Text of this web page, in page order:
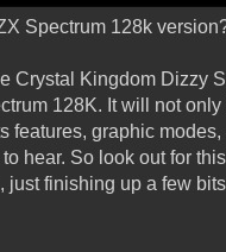
Spectrum 128k
Kingdom Dizzy
128K. It will not
graphic
hear. So look out for
finishing up a few